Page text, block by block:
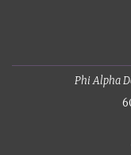
Phi Alpha